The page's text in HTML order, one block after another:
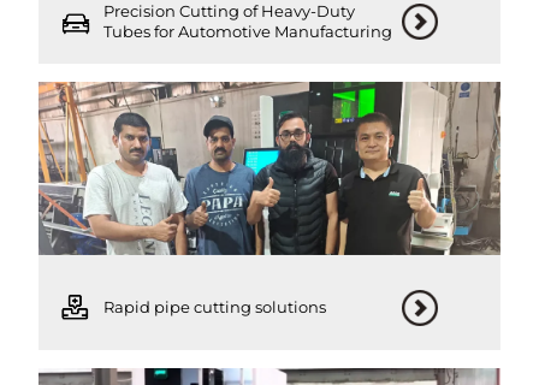
Precision Cutting of Heavy-Duty
Tubes for Automotive Manufacturing
Rapid pipe cutting solutions